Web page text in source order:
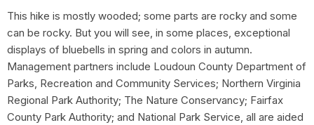
This hike is mostly wooded; some parts are rocky and some
can be rocky. But you will see, in some places, exceptional
displays of bluebells in spring and colors in autumn.
Management partners include Loudoun County Department of
Parks, Recreation and Community Services; Northern Virginia
Regional Park Authority; The Nature Conservancy; Fairfax
County Park Authority; and National Park Service, all are aided